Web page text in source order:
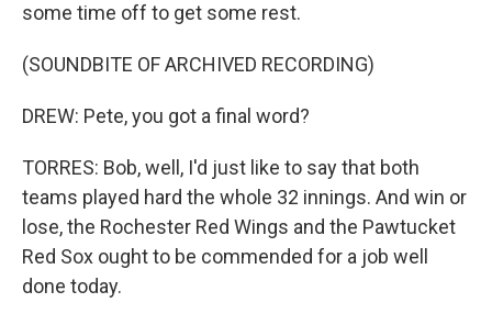
some time off to get some rest.
(SOUNDBITE OF ARCHIVED RECORDING)
DREW: Pete, you got a final word?
TORRES: Bob, well, I'd just like to say that both
teams played hard the whole 32 innings. And win or
lose, the Rochester Red Wings and the Pawtucket
Red Sox ought to be commended for a job well
done today.